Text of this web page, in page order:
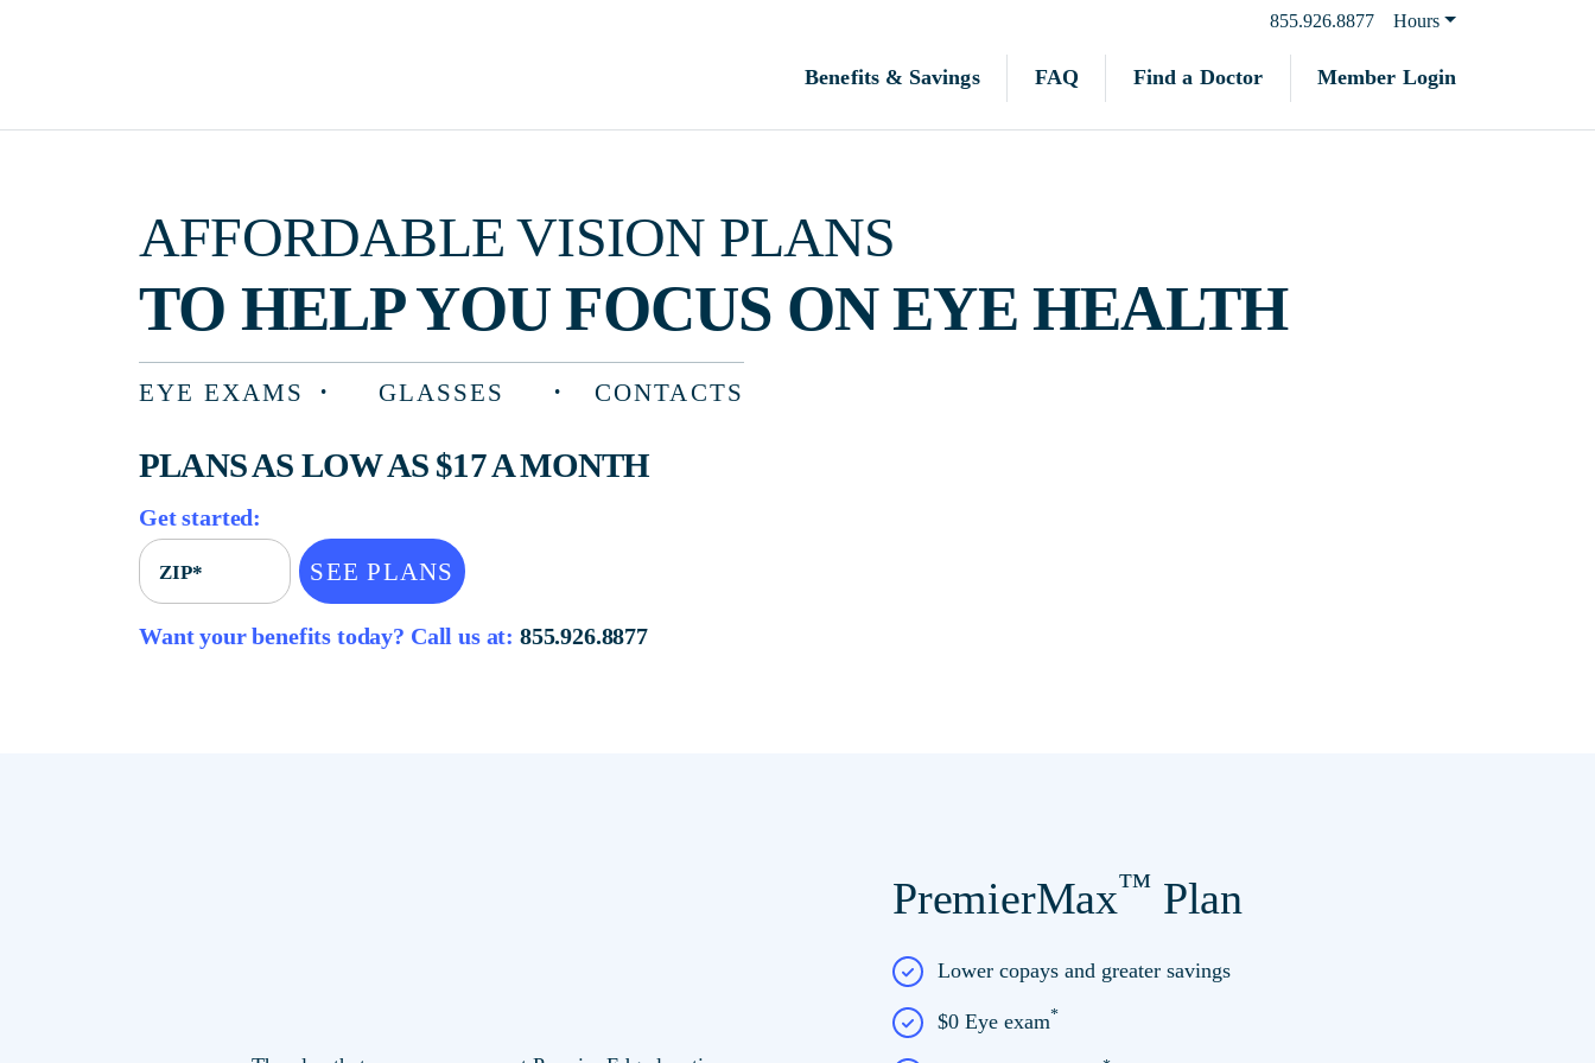
855.926.8877
Hours
Benefits & Savings
FAQ Find a Doctor Member Login
AFFORDABLE VISION PLANS
TO HELP YOU FOCUS ON EYE HEALTH
EYE EXAMS GLASSES CONTACTS
PLANS AS LOW AS $17 A MONTH
Get started:
ZIP* SEE PLANS
Want your benefits today? Call us at:855.926.8877
PremierMax™Plan
Lower copays and greater savings
$0 Eye exam